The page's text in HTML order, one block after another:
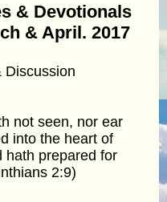
& Devotionals
& April. 2017
Discussion
not seen, nor ear
into the heart of
hath prepared for
2:9)